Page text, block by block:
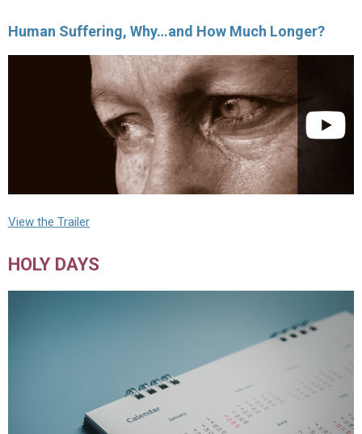
Human Suffering, Why…and How Much Longer?
View the Trailer
HOLY DAYS